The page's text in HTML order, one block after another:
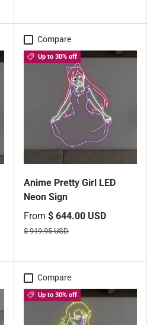
Compare
Up to 30% off
Anime Pretty Girl LED
Neon Sign
From $ 644.00 USD
$ 919.95 USD
Compare
Up to 30% off